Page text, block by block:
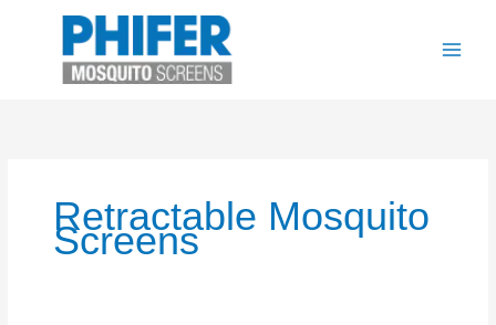
Retractable Mosquito
Screens